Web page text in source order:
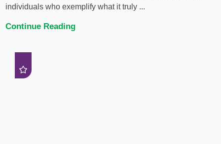
individuals who exemplify what it truly ...
Continue Reading